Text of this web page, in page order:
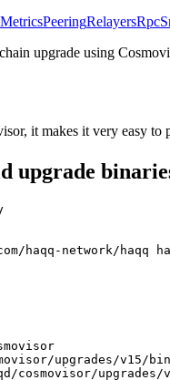
MetricsPeeringRelayersRpc
upgrade using
it makes it very easy to
upgrade